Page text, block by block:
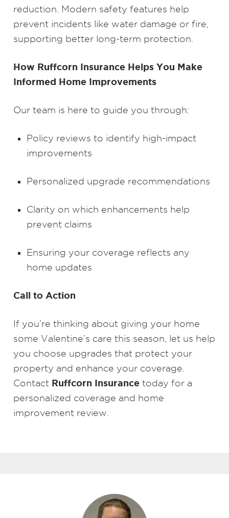
reduction. Modern safety features help
prevent incidents like water damage or fire,
supporting better long-term protection.
How Ruffcorn Insurance Helps You Make
Informed Home Improvements
Our team is here to guide you through:
Policy reviews to identify high-impact
improvements
Personalized upgrade recommendations
Clarity on which enhancements help
prevent claims
Ensuring your coverage reflects any
home updates
Call to Action
If you’re thinking about giving your home
some Valentine’s care this season, let us help
you choose upgrades that protect your
property and enhance your coverage.
Contact Ruffcorn Insurance today for a
personalized coverage and home
improvement review.